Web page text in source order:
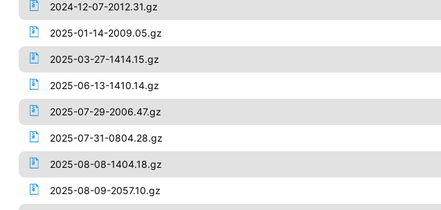
2024-12-07-2012.31.gz
2025-01-14-2009.05.gz
2025-03-27-1414.15.gz
2025-06-13-1410.14.gz
2025-07-29-2006.47.gz
2025-07-31-0804.28.gz
2025-08-08-1404.18.gz
2025-08-09-2057.10.gz